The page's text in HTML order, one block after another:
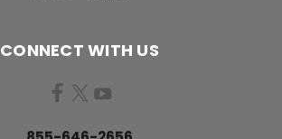
CONNECT WITH US